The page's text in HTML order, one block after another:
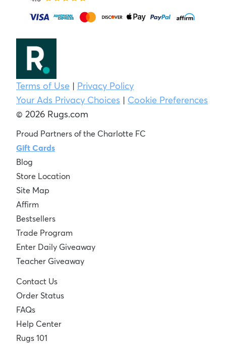
Terms of Use | Privacy Policy
Your Ads Privacy Choices | Cookie Preferences
© 2026 Rugs.com
Proud Partners of the Charlotte FC
Gift Cards
Blog
Store Location
Site Map
Affirm
Bestsellers
Trade Program
Enter Daily Giveaway
Teacher Giveaway
Contact Us
Order Status
FAQs
Help Center
Rugs 101